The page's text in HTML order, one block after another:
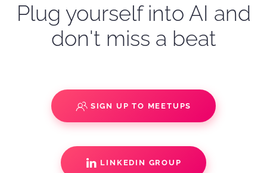
Plug yourself into AI and
don't miss a beat
SIGN UP TO MEETUPS
LINKEDIN GROUP